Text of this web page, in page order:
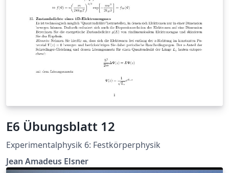
E6 Übungsblatt 12
Experimentalphysik 6: Festkörperphysik
Jean Amadeus Elsner